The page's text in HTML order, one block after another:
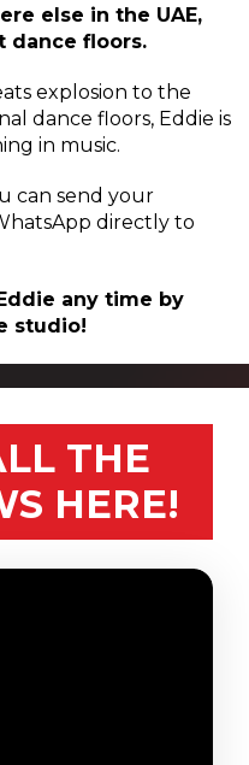
else in the UAE,
dance floors.
explosion to the
dance floors, Eddie is
in music.
can send your
directly to
any time by
studio!
THE
HERE!